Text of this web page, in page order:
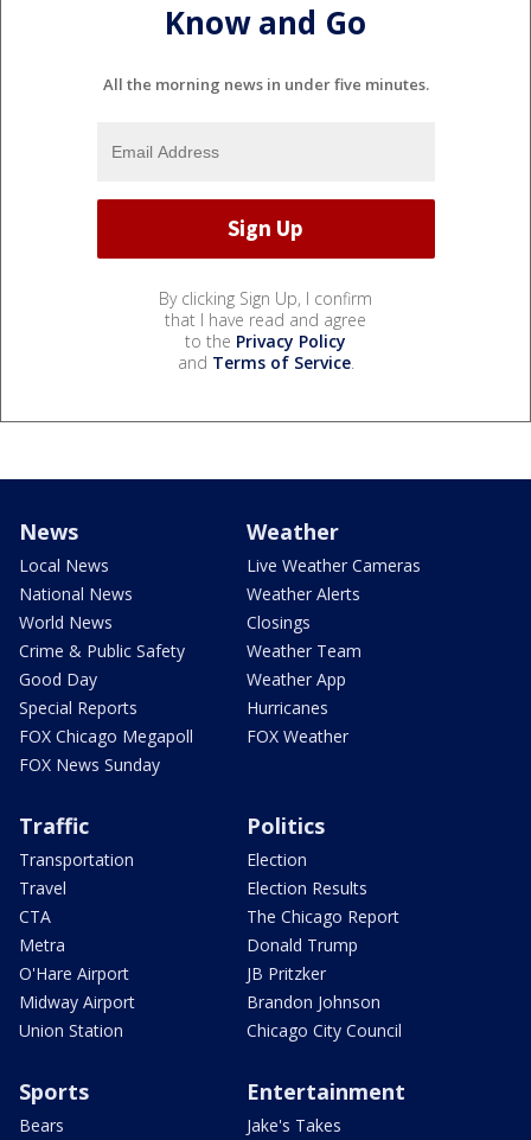
Know and Go
All the morning news in under five minutes.
By clicking Sign Up, I confirm
that I have read and agree
to the Privacy Policy
and Terms of Service.
News
Local News
National News
World News
Crime & Public Safety
Good Day
Special Reports
FOX Chicago Megapoll
FOX News Sunday
Weather
Live Weather Cameras
Weather Alerts
Closings
Weather Team
Weather App
Hurricanes
FOX Weather
Traffic
Transportation
Travel
CTA
Metra
O'Hare Airport
Midway Airport
Union Station
Politics
Election
Election Results
The Chicago Report
Donald Trump
JB Pritzker
Brandon Johnson
Chicago City Council
Sports
Bears
Entertainment
Jake's Takes